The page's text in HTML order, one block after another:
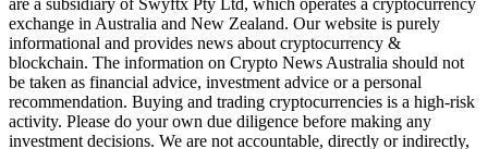
are a subsidiary of Swyftx Pty Ltd, which operates a cryptocurrency
exchange in Australia and New Zealand. Our website is purely
informational and provides news about cryptocurrency &
blockchain. The information on Crypto News Australia should not
be taken as financial advice, investment advice or a personal
recommendation. Buying and trading cryptocurrencies is a high-risk
activity. Please do your own due diligence before making any
investment decisions. We are not accountable, directly or indirectly,